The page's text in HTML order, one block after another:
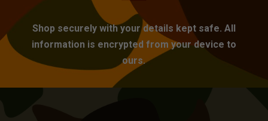
Shop securely with your details kept safe. All
information is encrypted from your device to
ours.